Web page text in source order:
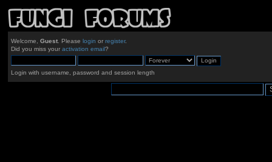
Welcome, Guest. Please login or register.
Did you miss your activation email?
Login with username, password and session length